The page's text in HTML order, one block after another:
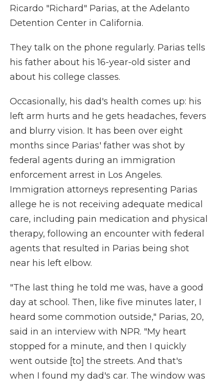
Ricardo "Richard" Parias, at the Adelanto
Detention Center in California.
They talk on the phone regularly. Parias tells
his father about his 16-year-old sister and
about his college classes.
Occasionally, his dad's health comes up: his
left arm hurts and he gets headaches, fevers
and blurry vision. It has been over eight
months since Parias' father was shot by
federal agents during an immigration
enforcement arrest in Los Angeles.
Immigration attorneys representing Parias
allege he is not receiving adequate medical
care, including pain medication and physical
therapy, following an encounter with federal
agents that resulted in Parias being shot
near his left elbow.
"The last thing he told me was, have a good
day at school. Then, like five minutes later, I
heard some commotion outside," Parias, 20,
said in an interview with NPR. "My heart
stopped for a minute, and then I quickly
went outside [to] the streets. And that's
when I found my dad's car. The window was